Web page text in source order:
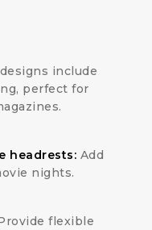
include
perfect for
headrests: Add
nights.
flexible